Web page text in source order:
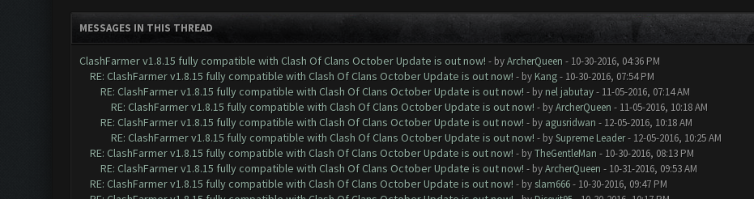
MESSAGES IN THIS THREAD
ClashFarmer v1.8.15 fully compatible with Clash Of Clans October Update is out now! - byArcherQueen - 10-30-2016, 04:36 PM
RE: ClashFarmer v1.8.15 fully compatible with Clash Of Clans October Update is out now! - by Kang- 10-30-2016, 07:54 PM
RE: ClashFarmer v1.8.15 fully compatible with Clash Of Clans October Update is out now! - by nel jabutay- 11-05-2016, 07:14 AM
RE: ClashFarmer v1.8.15 fully compatible with Clash Of Clans October Update is out now! - byArcherQueen - 11-05-2016, 10:18 AM
RE: ClashFarmer v1.8.15 fully compatible with Clash Of Clans October Update is out now! - by agusridwan - 12-05-2016, 10:18 AM
RE: ClashFarmer v1.8.15 fully compatible with Clash Of Clans October Update is out now! - bySupreme Leader- 12-05-2016, 10:25 AM
RE: ClashFarmer v1.8.15 fully compatible with Clash Of Clans October Update is out now! - byTheGentleMan - 10-30-2016, 08:13 PM
RE: ClashFarmer v1.8.15 fully compatible with Clash Of Clans October Update is out now! - byArcherQueen - 10-31-2016, 09:53 AM
RE: ClashFarmer v1.8.15 fully compatible with Clash Of Clans October Update is out now! - by slam666- 10-30-2016, 09:47 PM